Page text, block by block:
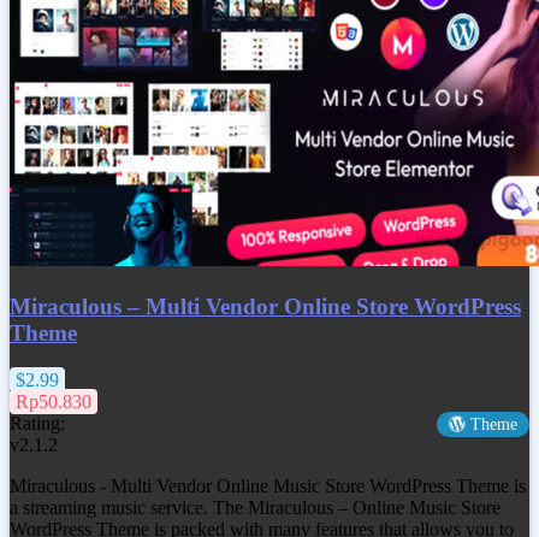
Miraculous – Multi Vendor Online Store WordPress
Theme
$2.99
Rp50.830
Rating:
Theme
v2.1.2
Miraculous - Multi Vendor Online Music Store WordPress Theme is
a streaming music service. The Miraculous – Online Music Store
WordPress Theme is packed with many features that allows you to